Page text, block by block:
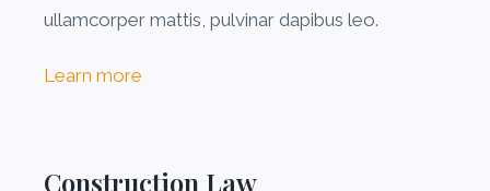
ullamcorper mattis, pulvinar dapibus leo.
Learn more
Construction Law